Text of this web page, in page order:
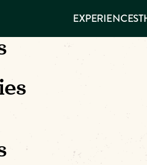
EXPERIENCES